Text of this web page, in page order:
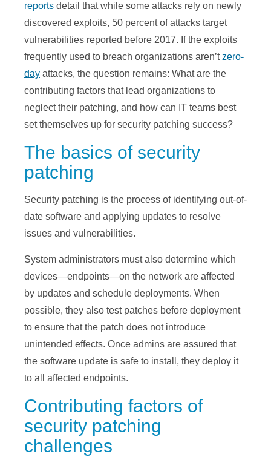
reports detail that while some attacks rely on newly
discovered exploits, 50 percent of attacks target
vulnerabilities reported before 2017. If the exploits
frequently used to breach organizations aren’tzero-
day attacks, the question remains: What are the
contributing factors that lead organizations to
neglect their patching, and how can IT teams best
set themselves up for security patching success?
The basics of security
patching
Security patching is the process of identifying out-of-
date software and applying updates to resolve
issues and vulnerabilities.
System administrators must also determine which
devices—endpoints—on the network are affected
by updates and schedule deployments. When
possible, they also test patches before deployment
to ensure that the patch does not introduce
unintended effects. Once admins are assured that
the software update is safe to install, they deploy it
to all affected endpoints.
Contributing factors of
security patching
challenges